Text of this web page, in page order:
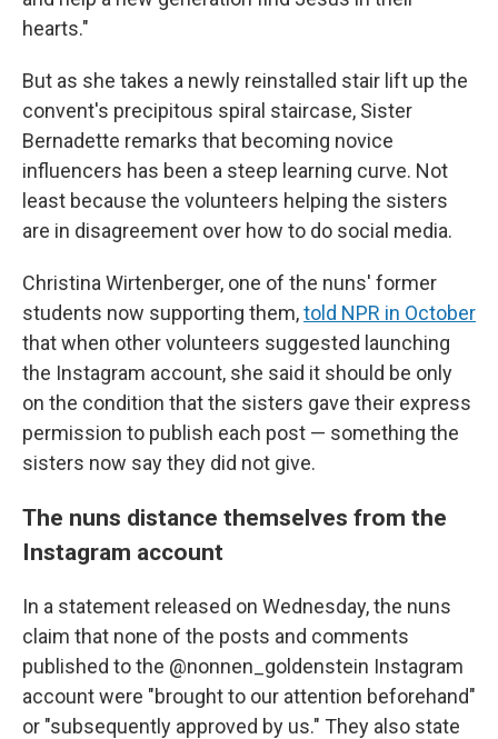
hearts."
But as she takes a newly reinstalled stair lift up the
convent's precipitous spiral staircase, Sister
Bernadette remarks that becoming novice
influencers has been a steep learning curve. Not
least because the volunteers helping the sisters
are in disagreement over how to do social media.
Christina Wirtenberger, one of the nuns' former
students now supporting them,told NPR in October
that when other volunteers suggested launching
the Instagram account, she said it should be only
on the condition that the sisters gave their express
permission to publish each post — something the
sisters now say they did not give.
The nuns distance themselves from the
Instagram account
In a statement released on Wednesday, the nuns
claim that none of the posts and comments
published to the @nonnen_goldenstein Instagram
account were "brought to our attention beforehand"
or "subsequently approved by us." They also state